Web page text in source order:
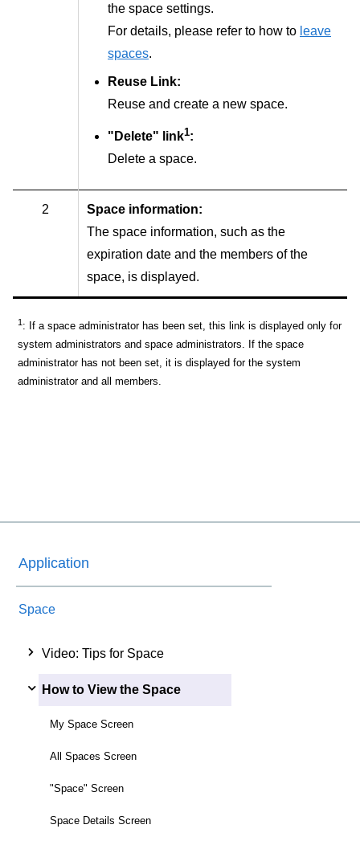
the space settings.
For details, please refer to how to leave
spaces.
Reuse Link:
Reuse and create a new space.
"Delete" link1:
Delete a space.
2
Space information:
The space information, such as the
expiration date and the members of the
space, is displayed.
1 : If a space administrator has been set, this link is displayed only for
system administrators and space administrators. If the space
administrator has not been set, it is displayed for the system
administrator and all members.
Application
Space
Video: Tips for Space
How to View the Space
My Space Screen
All Spaces Screen
"Space" Screen
Space Details Screen